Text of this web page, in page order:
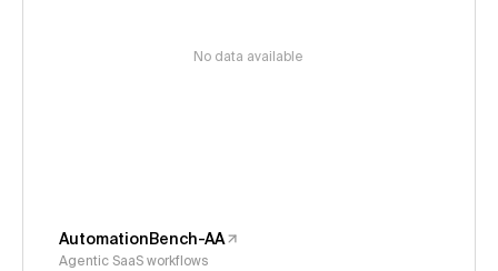
No data available
AutomationBench-AA
Agentic SaaS workflows